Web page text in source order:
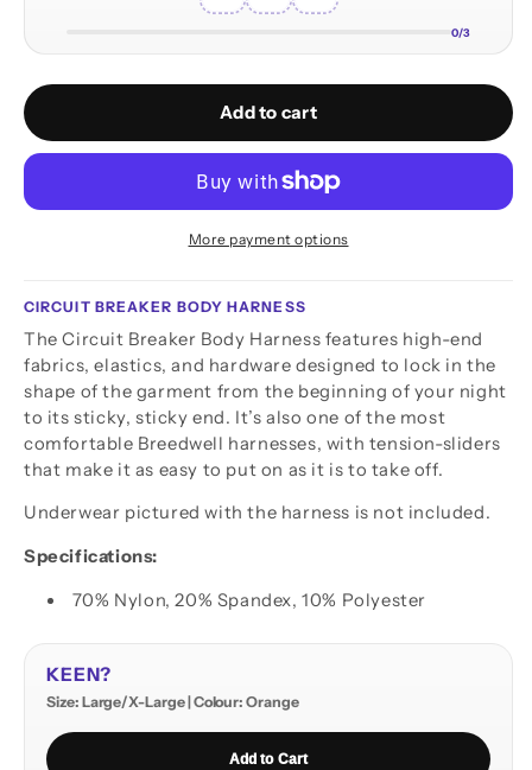
0/3
Add to cart
More payment options
CIRCUIT BREAKER BODY HARNESS
The Circuit Breaker Body Harness features high-end
fabrics, elastics, and hardware designed to lock in the
shape of the garment from the beginning of your night
to its sticky, sticky end. It’s also one of the most
comfortable Breedwell harnesses, with tension-sliders
that make it as easy to put on as it is to take off.
Underwear pictured with the harness is not included.
Specifications:
70% Nylon, 20% Spandex, 10% Polyester
KEEN?
Size: Large/X-Large | Colour: Orange
Add to Cart